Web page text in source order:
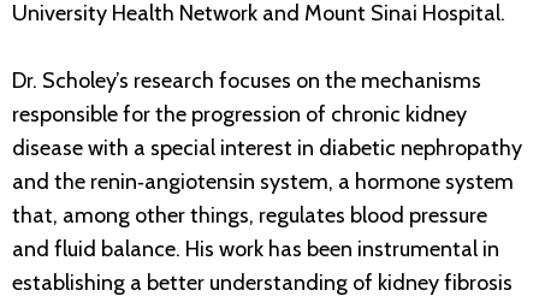
University Health Network and Mount Sinai Hospital.
Dr. Scholey’s research focuses on the mechanisms
responsible for the progression of chronic kidney
disease with a special interest in diabetic nephropathy
and the renin‐angiotensin system, a hormone system
that, among other things, regulates blood pressure
and fluid balance. His work has been instrumental in
establishing a better understanding of kidney fibrosis